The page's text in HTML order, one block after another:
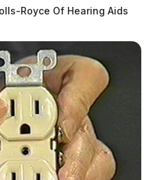
Royce Of Hearing Aids